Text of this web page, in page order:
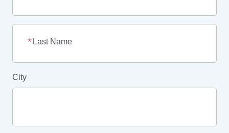
Last Name
City